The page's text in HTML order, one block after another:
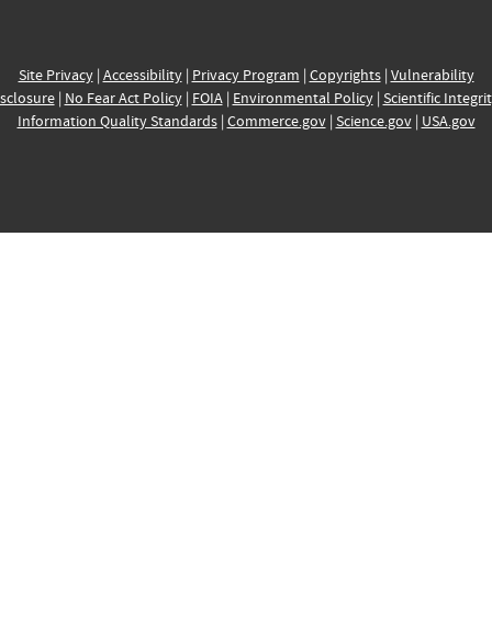
Site Privacy| Accessibility| Privacy Program | Copyrights| Vulnerability
| No Fear Act Policy| FOIA| Environmental Policy| Scientific
Information Quality Standards| Commerce.gov| Science.gov| USA.gov